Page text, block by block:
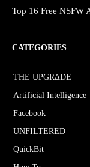
Top 16 Free NSFW
CATEGORIES
THE UPGRΔDE
Artificial Intelligence
Facebook
UNFILTERED
QuickBit